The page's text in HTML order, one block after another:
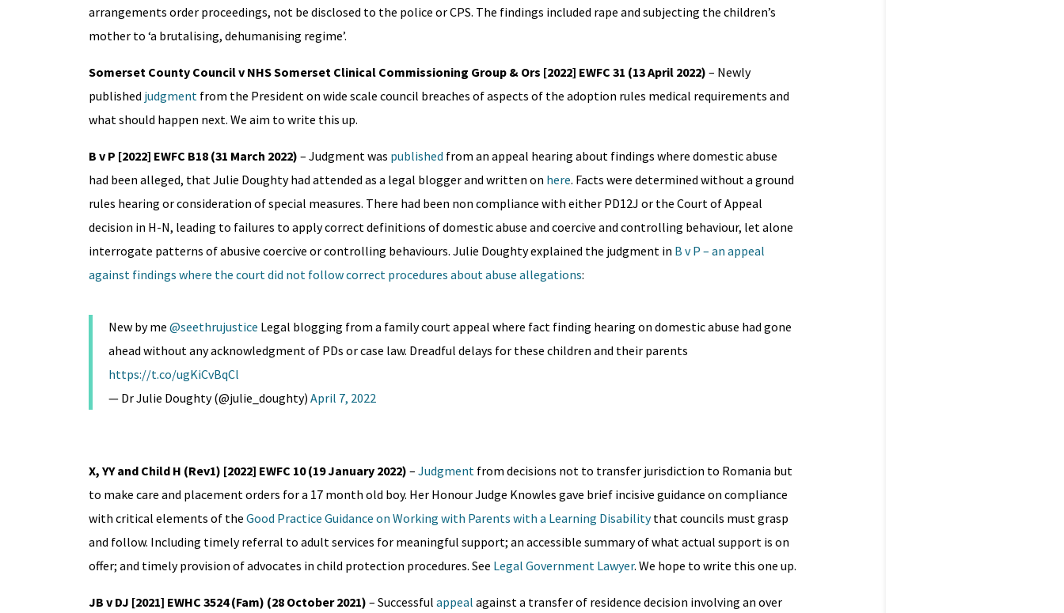
arrangements order proceedings, not be disclosed to the police or CPS. The findings included rape and subjecting the children’s
mother to ‘a brutalising, dehumanising regime’.
Somerset County Council v NHS Somerset Clinical Commissioning Group & Ors [2022] EWFC 31 (13 April 2022) – Newly
published judgmentfrom the President on wide scale council breaches of aspects of the adoption rules medical requirements and
what should happen next. We aim to write this up.
B v P [2022] EWFC B18 (31 March 2022) – Judgment was published from an appeal hearing about findings where domestic abuse
had been alleged, that Julie Doughty had attended as a legal blogger and written on here. Facts were determined without a ground
rules hearing or consideration of special measures. There had been non compliance with either PD12J or the Court of Appeal
decision in H-N, leading to failures to apply correct definitions of domestic abuse and coercive and controlling behaviour, let alone
interrogate patterns of abusive coercive or controlling behaviours. Julie Doughty explained the judgment in B v P – an appeal
against findings where the court did not follow correct procedures about abuse allegations:
New by me @seethrujustice Legal blogging from a family court appeal where fact finding hearing on domestic abuse had gone
ahead without any acknowledgment of PDs or case law. Dreadful delays for these children and their parents
https://t.co/ugKiCvBqCl
— Dr Julie Doughty (@julie_doughty) April 7, 2022
X, YY and Child H (Rev1) [2022] EWFC 10 (19 January 2022) – Judgmentfrom decisions not to transfer jurisdiction to Romania but
to make care and placement orders for a 17 month old boy. Her Honour Judge Knowles gave brief incisive guidance on compliance
with critical elements of the Good Practice Guidance on Working with Parents with a Learning Disabilitythat councils must grasp
and follow. Including timely referral to adult services for meaningful support; an accessible summary of what actual support is on
offer; and timely provision of advocates in child protection procedures. See Legal Government Lawyer. We hope to write this one up.
JB v DJ [2021] EWHC 3524 (Fam) (28 October 2021) – Successful appeal against a transfer of residence decision involving an over